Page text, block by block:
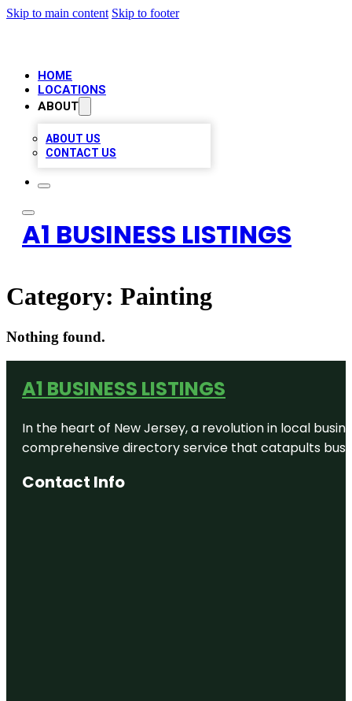
Skip to main content Skip to footer
HOME
LOCATIONS
ABOUT
ABOUT US
CONTACT US
A1 BUSINESS LISTINGS
Category: Painting
Nothing found.
A1 BUSINESS LISTINGS
In the heart of New Jersey, a revolution in local
comprehensive directory service that catapults
Contact Info